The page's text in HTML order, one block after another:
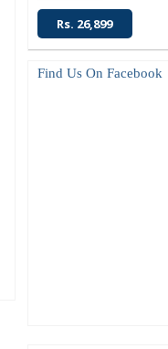
Rs. 26,899
Find Us On Facebook